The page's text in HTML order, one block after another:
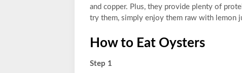
and copper. Plus, they provide plenty of
try them, simply enjoy them raw with lemon
How to Eat Oysters
Step 1